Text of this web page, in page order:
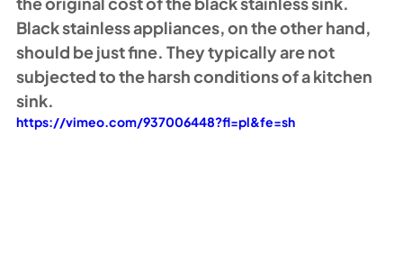
Black stainless appliances, on the other hand,
should be just fine. They typically are not
subjected to the harsh conditions of a kitchen
sink.
https://vimeo.com/937006448?fl=pl&fe=sh